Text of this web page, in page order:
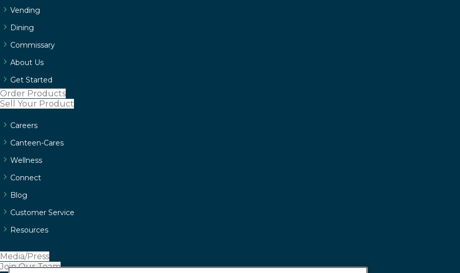
Vending
Dining
Commissary
About Us
Get Started
Order Products
Sell Your Product
Careers
Canteen-Cares
Wellness
Connect
Blog
Customer Service
Resources
Media/Press
Join Our Team